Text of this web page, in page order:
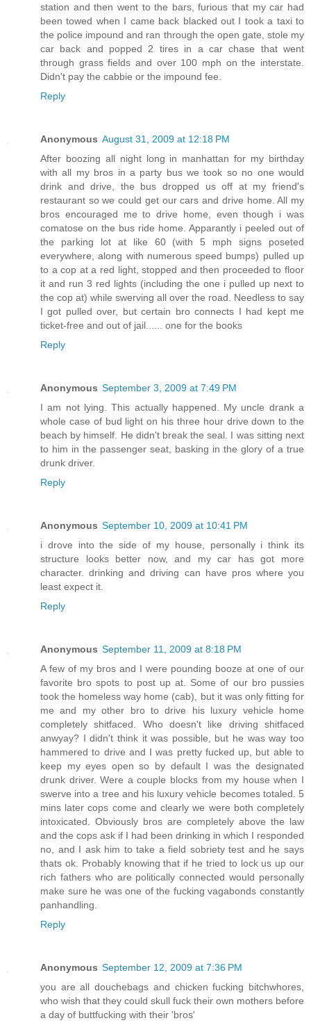
station and then went to the bars, furious that my car had
been towed when I came back blacked out I took a taxi to
the police impound and ran through the open gate, stole my
car back and popped 2 tires in a car chase that went
through grass fields and over 100 mph on the interstate.
Didn't pay the cabbie or the impound fee.
Reply
Anonymous August 31, 2009 at 12:18 PM
After boozing all night long in manhattan for my birthday
with all my bros in a party bus we took so no one would
drink and drive, the bus dropped us off at my friend's
restaurant so we could get our cars and drive home. All my
bros encouraged me to drive home, even though i was
comatose on the bus ride home. Apparantly i peeled out of
the parking lot at like 60 (with 5 mph signs poseted
everywhere, along with numerous speed bumps) pulled up
to a cop at a red light, stopped and then proceeded to floor
it and run 3 red lights (including the one i pulled up next to
the cop at) while swerving all over the road. Needless to say
I got pulled over, but certain bro connects I had kept me
ticket-free and out of jail...... one for the books
Reply
Anonymous September 3, 2009 at 7:49 PM
I am not lying. This actually happened. My uncle drank a
whole case of bud light on his three hour drive down to the
beach by himself. He didn't break the seal. I was sitting next
to him in the passenger seat, basking in the glory of a true
drunk driver.
Reply
Anonymous September 10, 2009 at 10:41 PM
i drove into the side of my house, personally i think its
structure looks better now, and my car has got more
character. drinking and driving can have pros where you
least expect it.
Reply
Anonymous September 11, 2009 at 8:18 PM
A few of my bros and I were pounding booze at one of our
favorite bro spots to post up at. Some of our bro pussies
took the homeless way home (cab), but it was only fitting for
me and my other bro to drive his luxury vehicle home
completely shitfaced. Who doesn't like driving shitfaced
anwyay? I didn't think it was possible, but he was way too
hammered to drive and I was pretty fucked up, but able to
keep my eyes open so by default I was the designated
drunk driver. Were a couple blocks from my house when I
swerve into a tree and his luxury vehicle becomes totaled. 5
mins later cops come and clearly we were both completely
intoxicated. Obviously bros are completely above the law
and the cops ask if I had been drinking in which I responded
no, and I ask him to take a field sobriety test and he says
thats ok. Probably knowing that if he tried to lock us up our
rich fathers who are politically connected would personally
make sure he was one of the fucking vagabonds constantly
panhandling.
Reply
Anonymous September 12, 2009 at 7:36 PM
you are all douchebags and chicken fucking bitchwhores,
who wish that they could skull fuck their own mothers before
a day of buttfucking with their 'bros'